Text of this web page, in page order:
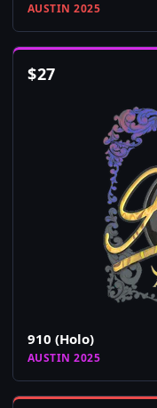
AUSTIN 2025
$27
910 (Holo)
AUSTIN 2025